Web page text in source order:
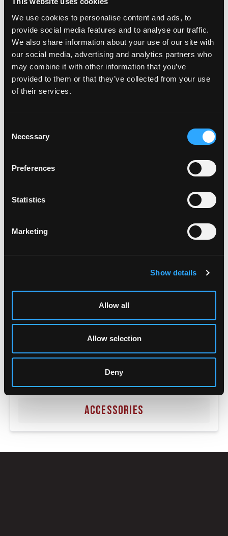
We use cookies to personalise content and ads, to
provide social media features and to analyse our traffic.
We also share information about your use of our site with
our social media, advertising and analytics partners who
may combine it with other information that you’ve
provided to them or that they’ve collected from your use
of their services.
Selection
Necessary
Preferences
Statistics
Marketing
Show details
Allow all
Allow selection
Deny
POWER TRANSFERS
ACCESSORIES